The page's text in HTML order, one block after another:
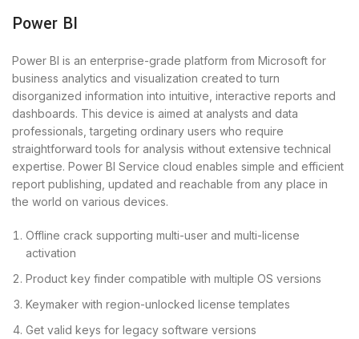
Power BI
Power BI is an enterprise-grade platform from Microsoft for
business analytics and visualization created to turn
disorganized information into intuitive, interactive reports and
dashboards. This device is aimed at analysts and data
professionals, targeting ordinary users who require
straightforward tools for analysis without extensive technical
expertise. Power BI Service cloud enables simple and efficient
report publishing, updated and reachable from any place in
the world on various devices.
Offline crack supporting multi-user and multi-license
activation
Product key finder compatible with multiple OS versions
Keymaker with region-unlocked license templates
Get valid keys for legacy software versions